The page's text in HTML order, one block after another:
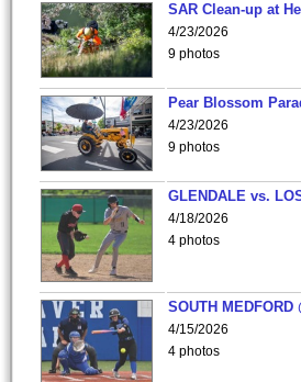
SAR Clean-up at
4/23/2026
9 photos
Pear Blossom
4/23/2026
9 photos
GLENDALE vs.
4/18/2026
4 photos
SOUTH
4/15/2026
4 photos